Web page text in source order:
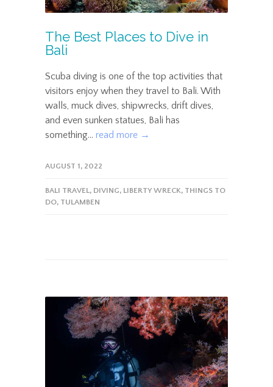
The Best Places to Dive in
Bali
Scuba diving is one of the top activities that
visitors enjoy when they travel to Bali. With
walls, muck dives, shipwrecks, drift dives,
and even sunken statues, Bali has
something... read more →
AUGUST 1, 2022
BALI TRAVEL, DIVING, LIBERTY WRECK, THINGS TO
DO, TULAMBEN